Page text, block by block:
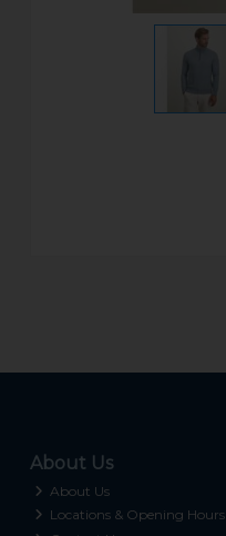
About Us
About Us
Locations & Opening Hours